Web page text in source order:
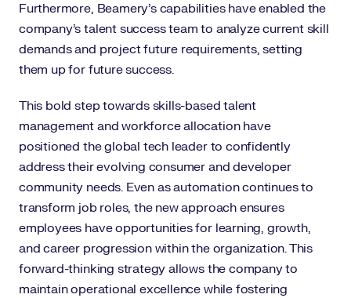
Furthermore, Beamery’s capabilities have enabled the
company’s talent success team to analyze current skill
demands and project future requirements, setting
them up for future success.
This bold step towards skills-based talent
management and workforce allocation have
positioned the global tech leader to confidently
address their evolving consumer and developer
community needs. Even as automation continues to
transform job roles, the new approach ensures
employees have opportunities for learning, growth,
and career progression within the organization. This
forward-thinking strategy allows the company to
maintain operational excellence while fostering